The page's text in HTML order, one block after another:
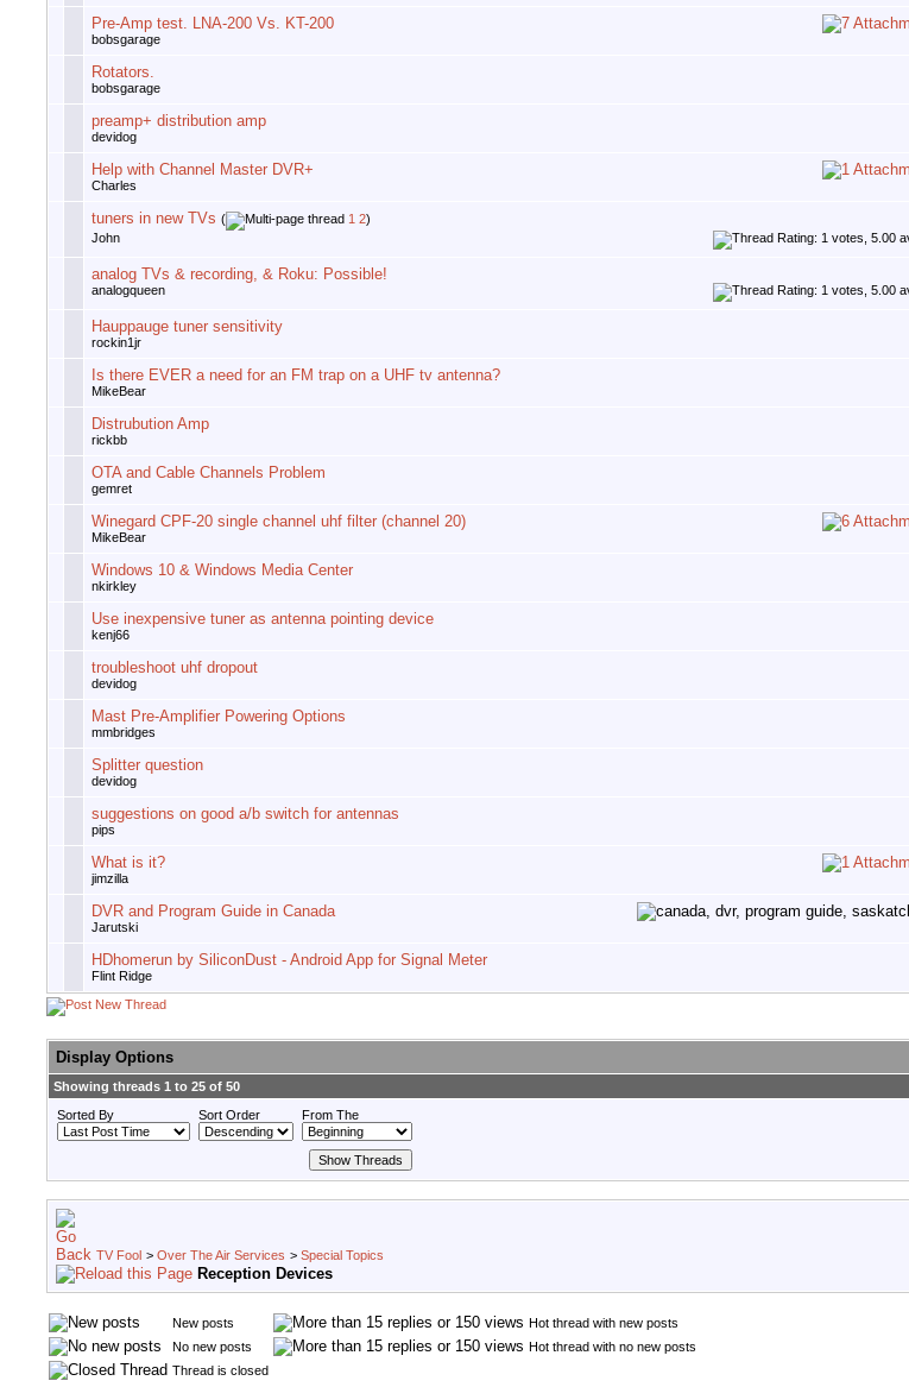
Pre-Amp test. LNA-200 Vs. KT-200
bobsgarage
Rotators.
bobsgarage
preamp+ distribution amp
devidog
Help with Channel Master DVR+
Charles
tuners in new TVs ( 1 2)
John
analog TVs & recording, & Roku: Possible!
analogqueen
Hauppauge tuner sensitivity
rockin1jr
Is there EVER a need for an FM trap on a UHF tv antenna?
MikeBear
Distrubution Amp
rickbb
OTA and Cable Channels Problem
gemret
Winegard CPF-20 single channel uhf filter (channel 20)
MikeBear
Windows 10 & Windows Media Center
nkirkley
Use inexpensive tuner as antenna pointing device
kenj66
troubleshoot uhf dropout
devidog
Mast Pre-Amplifier Powering Options
mmbridges
Splitter question
devidog
suggestions on good a/b switch for antennas
pips
What is it?
jimzilla
DVR and Program Guide in Canada
Jarutski
HDhomerun by SiliconDust - Android App for Signal Meter
Flint Ridge
Display Options
Showing threads 1 to 25 of 50
Sorted By
Sort Order From The
TV Fool > Over The Air Services > Special Topics
Reception Devices
New posts
Hot thread with new posts
No new posts
Hot thread with no new posts
Thread is closed